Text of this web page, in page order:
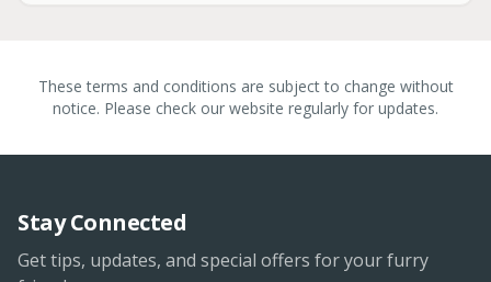
These terms and conditions are subject to change without
notice. Please check our website regularly for updates.
Stay Connected
Get tips, updates, and special offers for your furry